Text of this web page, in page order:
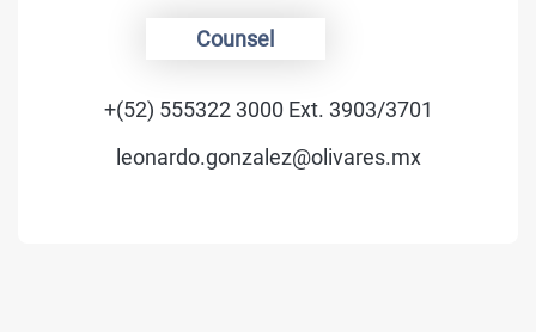
Counsel
+(52) 555322 3000 Ext. 3903/3701
leonardo.gonzalez@olivares.mx